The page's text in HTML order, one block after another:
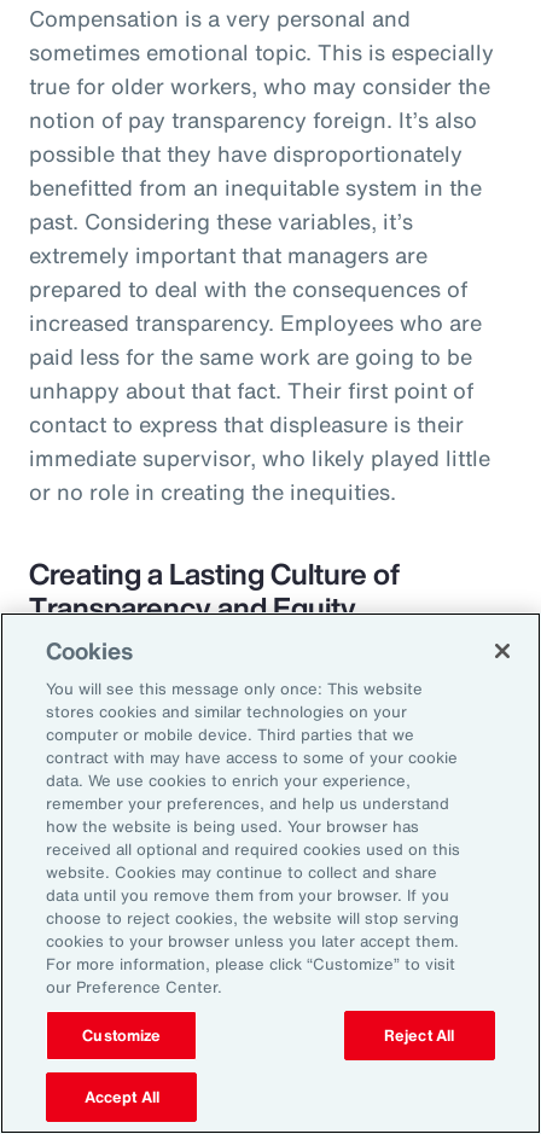
Compensation is a very personal and
sometimes emotional topic. This is especially
true for older workers, who may consider the
notion of pay transparency foreign. It’s also
possible that they have disproportionately
benefitted from an inequitable system in the
past. Considering these variables, it’s
extremely important that managers are
prepared to deal with the consequences of
increased transparency. Employees who are
paid less for the same work are going to be
unhappy about that fact. Their first point of
contact to express that displeasure is their
immediate supervisor, who likely played little
or no role in creating the inequities.
Creating a Lasting Culture of
Transparency and Equity
The pay transparency movement will
ultimately build better trust in the fundamental
employer-employee relationship. If employees
know they are being paid according to a
transparent process based on objective
criteria — and that future raises, bonuses and
promotions will be based on those criteria —
they will likely feel more engaged and
connected to the organization.
18%
Cookies
You will see this message only once: This website
stores cookies and similar technologies on your
computer or mobile device. Third parties that we
contract with may have access to some of your cookie
data. We use cookies to enrich your experience,
remember your preferences, and help us understand
how the website is being used. Your browser has
received all optional and required cookies used on this
website. Cookies may continue to collect and share
data until you remove them from your browser. If you
choose to reject cookies, the website will stop serving
cookies to your browser unless you later accept them.
For more information, please click “Customize” to visit
our Preference Center.
Customize Reject All
Accept All